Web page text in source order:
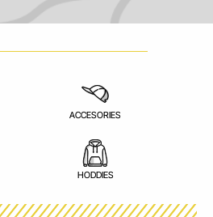
ACCESORIES
HODDIES